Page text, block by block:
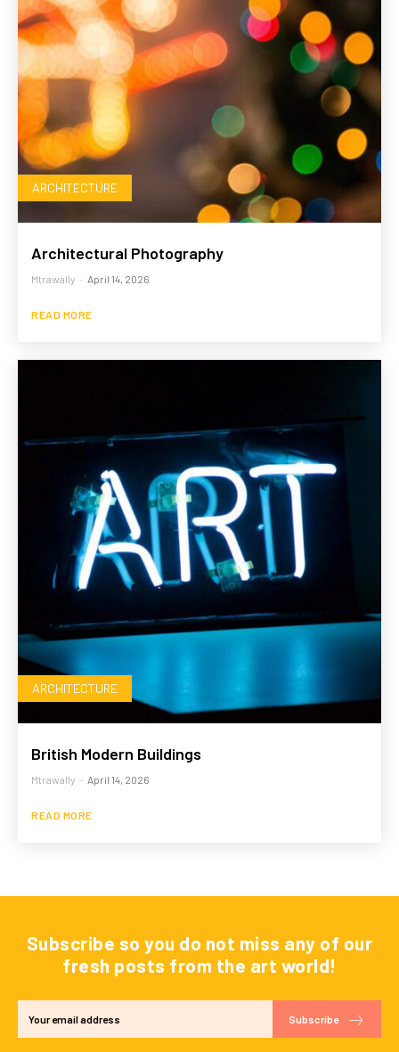
ARCHITECTURE
Architectural Photography
Mtrawally - April 14, 2026
READ MORE
ARCHITECTURE
British Modern Buildings
Mtrawally - April 14, 2026
READ MORE
Subscribe so you do not miss any of our
fresh posts from the art world!
Subscribe